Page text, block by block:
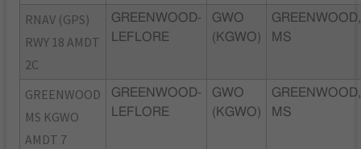
RNAV (GPS)
RWY 18 AMDT
2C
GREENWOOD-
LEFLORE
GWO
(KGWO)
GREENWOOD,
MS
GREENWOOD
MS KGWO
AMDT 7
GREENWOOD-
LEFLORE
GWO
(KGWO)
GREENWOOD,
MS